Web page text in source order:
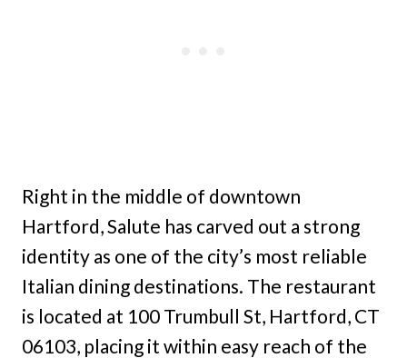
Right in the middle of downtown
Hartford, Salute has carved out a strong
identity as one of the city’s most reliable
Italian dining destinations. The restaurant
is located at 100 Trumbull St, Hartford, CT
06103, placing it within easy reach of the